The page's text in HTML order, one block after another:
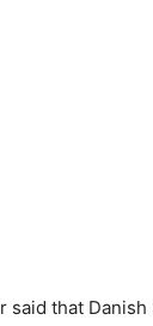
said that